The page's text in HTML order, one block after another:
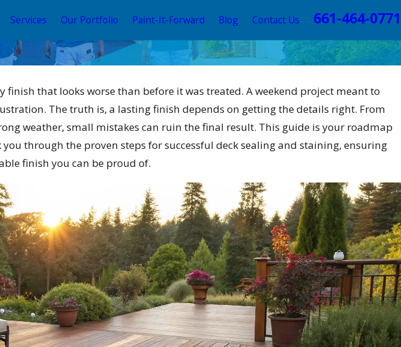
Services Our Portfolio Paint-It-Forward Blog Contact Us
661-464-0771
finish that looks worse than before it was treated. A weekend project meant to
The truth is, a lasting finish depends on getting the details right. From
weather, small mistakes can ruin the final result. This guide is your roadmap
through the proven steps for successful deck sealing and staining, ensuring
finish you can be proud of.
2026
to the Best
House Color Schemes